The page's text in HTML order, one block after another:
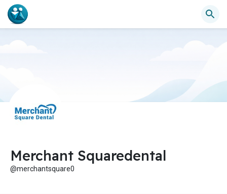
Merchant Squaredental
@merchantsquare0